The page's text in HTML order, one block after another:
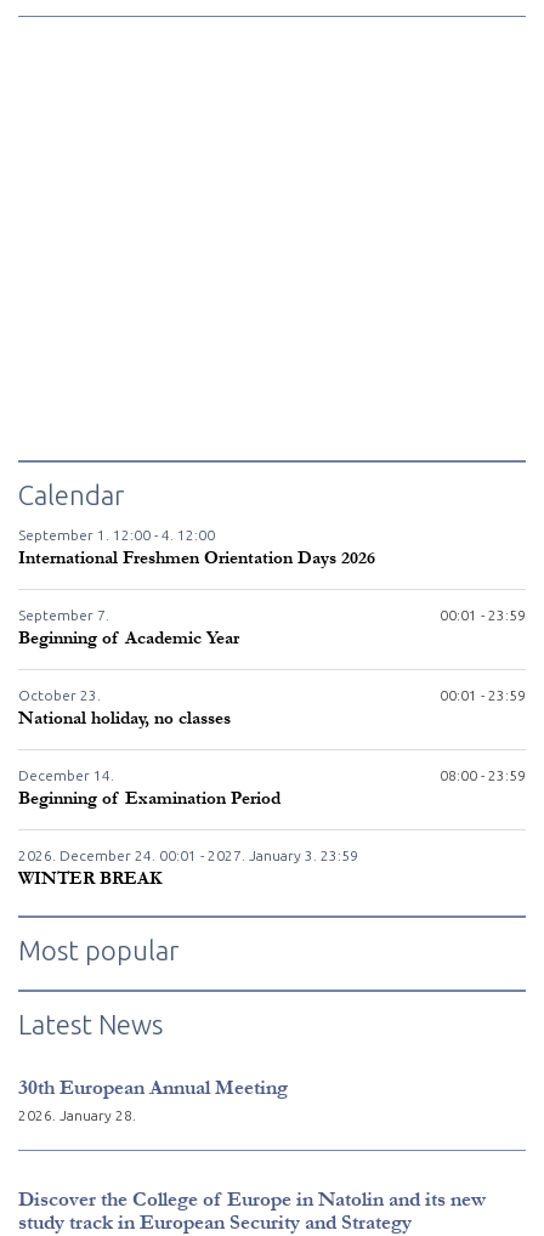
Calendar
September 1. 12:00 - 4. 12:00
International Freshmen Orientation Days 2026
September 7. 00:01 - 23:59
Beginning of Academic Year
October 23. 00:01 - 23:59
National holiday, no classes
December 14. 08:00 - 23:59
Beginning of Examination Period
2026. December 24. 00:01 - 2027. January 3. 23:59
WINTER BREAK
Most popular
Latest News
30th European Annual Meeting
2026. January 28.
Discover the College of Europe in Natolin and its new
study track in European Security and Strategy